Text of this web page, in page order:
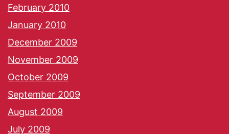
February 2010
January 2010
December 2009
November 2009
October 2009
September 2009
August 2009
July 2009